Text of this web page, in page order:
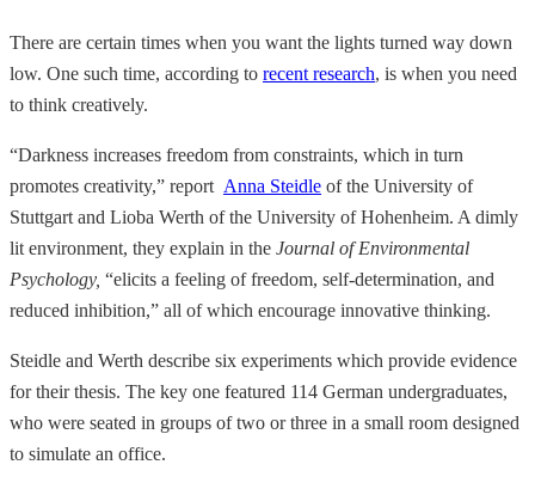
There are certain times when you want the lights turned way down
low. One such time, according to recent research, is when you need
to think creatively.
“Darkness increases freedom from constraints, which in turn
promotes creativity,” report Anna Steidle of the University of
Stuttgart and Lioba Werth of the University of Hohenheim. A dimly
lit environment, they explain in the Journal of Environmental
Psychology, “elicits a feeling of freedom, self-determination, and
reduced inhibition,” all of which encourage innovative thinking.
Steidle and Werth describe six experiments which provide evidence
for their thesis. The key one featured 114 German undergraduates,
who were seated in groups of two or three in a small room designed
to simulate an office.